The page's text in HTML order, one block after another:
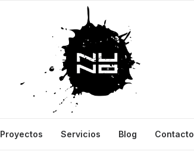
Proyectos Servicios Blog Contacto